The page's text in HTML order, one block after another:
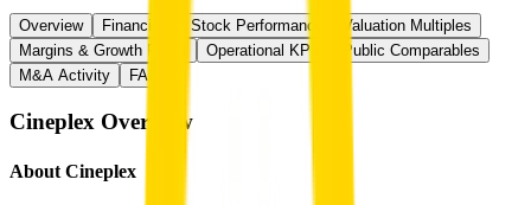
Overview Financials Stock Performance
Valuation Multiples
Margins & Growth Rates
Operational KPIs
Public Comparables
M&A Activity
FAQ
Cineplex Overview
About Cineplex